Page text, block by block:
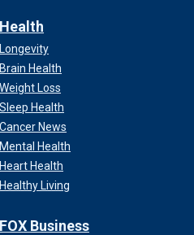
Health
Longevity
Brain Health
Weight Loss
Sleep Health
Cancer News
Mental Health
Heart Health
Healthy Living
FOX Business